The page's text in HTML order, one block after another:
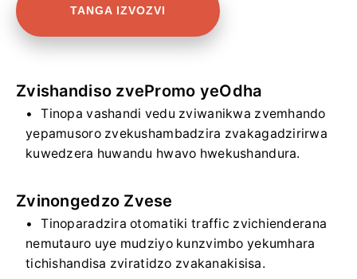
TANGA IZVOZVI
Zvishandiso zvePromo yeOdha
Tinopa vashandi vedu zviwanikwa zvemhando
yepamusoro zvekushambadzira zvakagadzirirwa
kuwedzera huwandu hwavo hwekushandura.
Zvinongedzo Zvese
Tinoparadzira otomatiki traffic zvichienderana
nemutauro uye mudziyo kunzvimbo yekumhara
tichishandisa zviratidzo zvakanakisisa.